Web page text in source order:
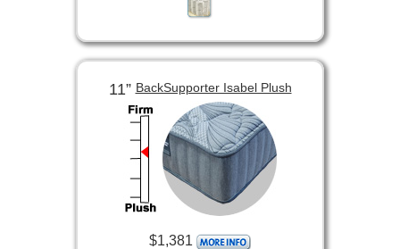
11”BackSupporter Isabel Plush
$1,381